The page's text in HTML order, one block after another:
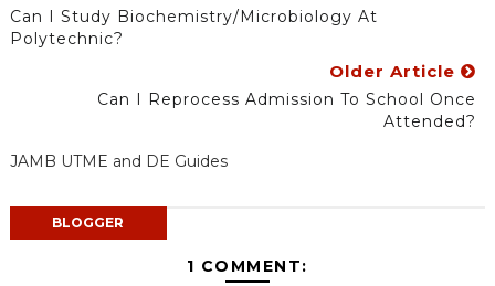
Can I Study Biochemistry/Microbiology At
Polytechnic?
Older Article
Can I Reprocess Admission To School Once
Attended?
JAMB UTME and DE Guides
BLOGGER
1 COMMENT: